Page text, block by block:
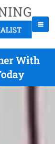
With